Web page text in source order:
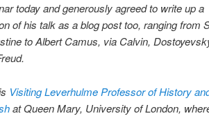
today and generously agreed to write up a
of his talk as a blog post too, ranging from
to Albert Camus, via Calvin,
Visiting Leverhulme Professor of History
at Queen Mary, University of London,